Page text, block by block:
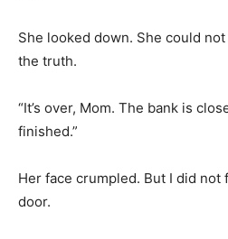
She looked down. She could
the truth.
“It’s over, Mom. The bank is
finished.”
Her face crumpled. But I did not
door.